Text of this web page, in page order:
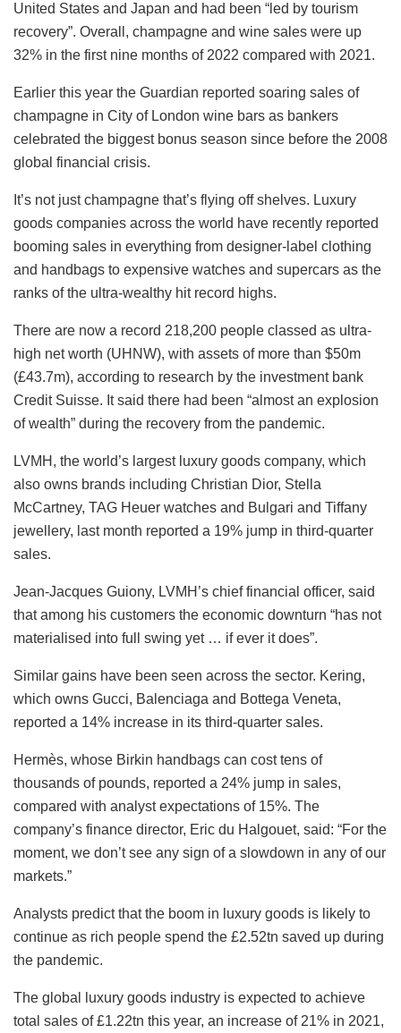
United States and Japan and had been “led by tourism
recovery”. Overall, champagne and wine sales were up
32% in the first nine months of 2022 compared with 2021.
Earlier this year the Guardian reported soaring sales of
champagne in City of London wine bars as bankers
celebrated the biggest bonus season since before the 2008
global financial crisis.
It’s not just champagne that’s flying off shelves. Luxury
goods companies across the world have recently reported
booming sales in everything from designer-label clothing
and handbags to expensive watches and supercars as the
ranks of the ultra-wealthy hit record highs.
There are now a record 218,200 people classed as ultra-
high net worth (UHNW), with assets of more than $50m
(£43.7m), according to research by the investment bank
Credit Suisse. It said there had been “almost an explosion
of wealth” during the recovery from the pandemic.
LVMH, the world’s largest luxury goods company, which
also owns brands including Christian Dior, Stella
McCartney, TAG Heuer watches and Bulgari and Tiffany
jewellery, last month reported a 19% jump in third-quarter
sales.
Jean-Jacques Guiony, LVMH’s chief financial officer, said
that among his customers the economic downturn “has not
materialised into full swing yet … if ever it does”.
Similar gains have been seen across the sector. Kering,
which owns Gucci, Balenciaga and Bottega Veneta,
reported a 14% increase in its third-quarter sales.
Hermès, whose Birkin handbags can cost tens of
thousands of pounds, reported a 24% jump in sales,
compared with analyst expectations of 15%. The
company’s finance director, Eric du Halgouet, said: “For the
moment, we don’t see any sign of a slowdown in any of our
markets.”
Analysts predict that the boom in luxury goods is likely to
continue as rich people spend the £2.52tn saved up during
the pandemic.
The global luxury goods industry is expected to achieve
total sales of £1.22tn this year, an increase of 21% in 2021,